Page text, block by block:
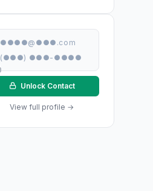
●●●●@●●●.com
(●●●) ●●●-●●●●
Unlock Contact
View full profile →